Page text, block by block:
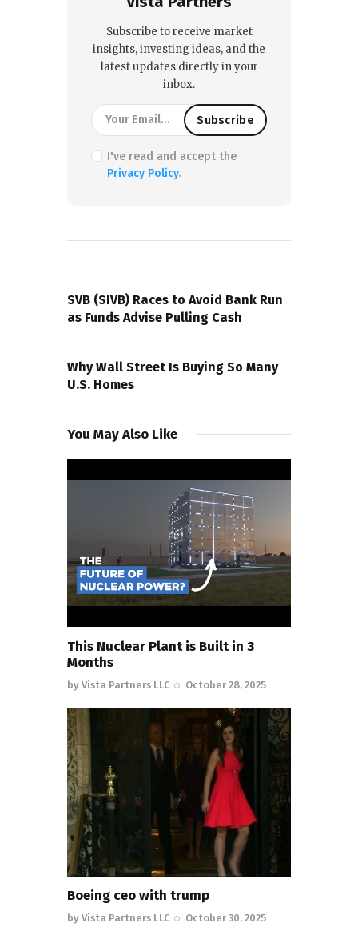
Subscribe to receive market
insights, investing ideas, and the
latest updates directly in your
inbox.
I've read and accept the
Privacy Policy.
SVB (SIVB) Races to Avoid Bank Run
as Funds Advise Pulling Cash
Why Wall Street Is Buying So Many
U.S. Homes
You May Also Like
This Nuclear Plant is Built in 3
Months
by Vista Partners LLC October 28, 2025
Boeing ceo with trump
by Vista Partners LLC October 30, 2025